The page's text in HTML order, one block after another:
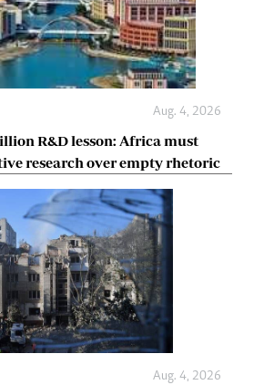
Aug. 4, 2026
R&D lesson: Africa must
research over empty rhetoric
Aug. 4, 2026